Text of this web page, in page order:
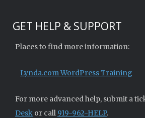
GET HELP & SUPPORT
Places to find more information:
Lynda.com WordPress Training
For more advanced help, submit a
Desk or call 919-962-HELP.